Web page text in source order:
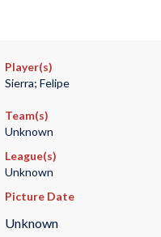
Player(s)
Sierra; Felipe
Team(s)
Unknown
League(s)
Unknown
Picture Date
Unknown